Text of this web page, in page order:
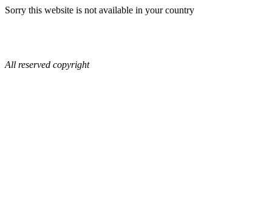
Sorry this website is not available in your country
All reserved copyright